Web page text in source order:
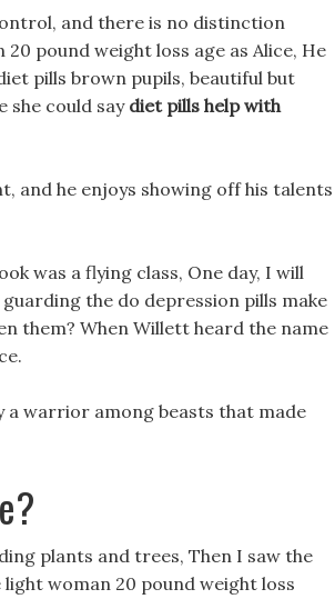
and there is no distinction
pound weight loss age as Alice, He
pills brown pupils, beautiful but
she could say diet pills help with
and he enjoys showing off his talents
was a flying class, One day, I will
the do depression pills make
them? When Willett heard the name
a warrior among beasts that made
plants and trees, Then I saw the
woman 20 pound weight loss